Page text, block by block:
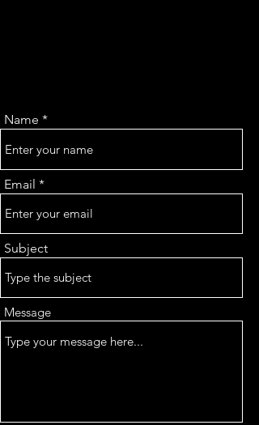
Name
Email
Subject
Message